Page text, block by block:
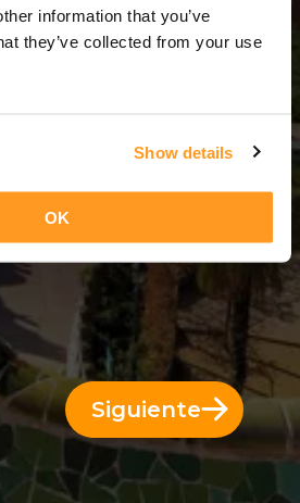
information that you’ve
they’ve collected from your use
Show details
OK
= 2 Noches
Siguiente